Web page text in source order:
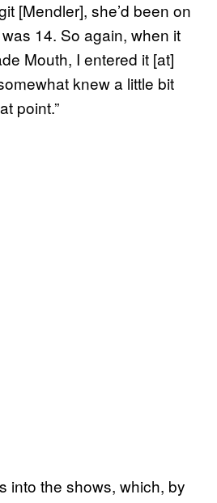
[Mendler], she’d been on
14. So again, when it
Mouth, I entered it [at]
knew a little bit
point.”
into the shows, which, by